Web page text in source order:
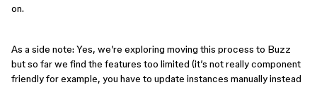
on.
As a side note: Yes, we’re exploring moving this process to Buzz
but so far we find the features too limited (it’s not really component
friendly for example, you have to update instances manually instead